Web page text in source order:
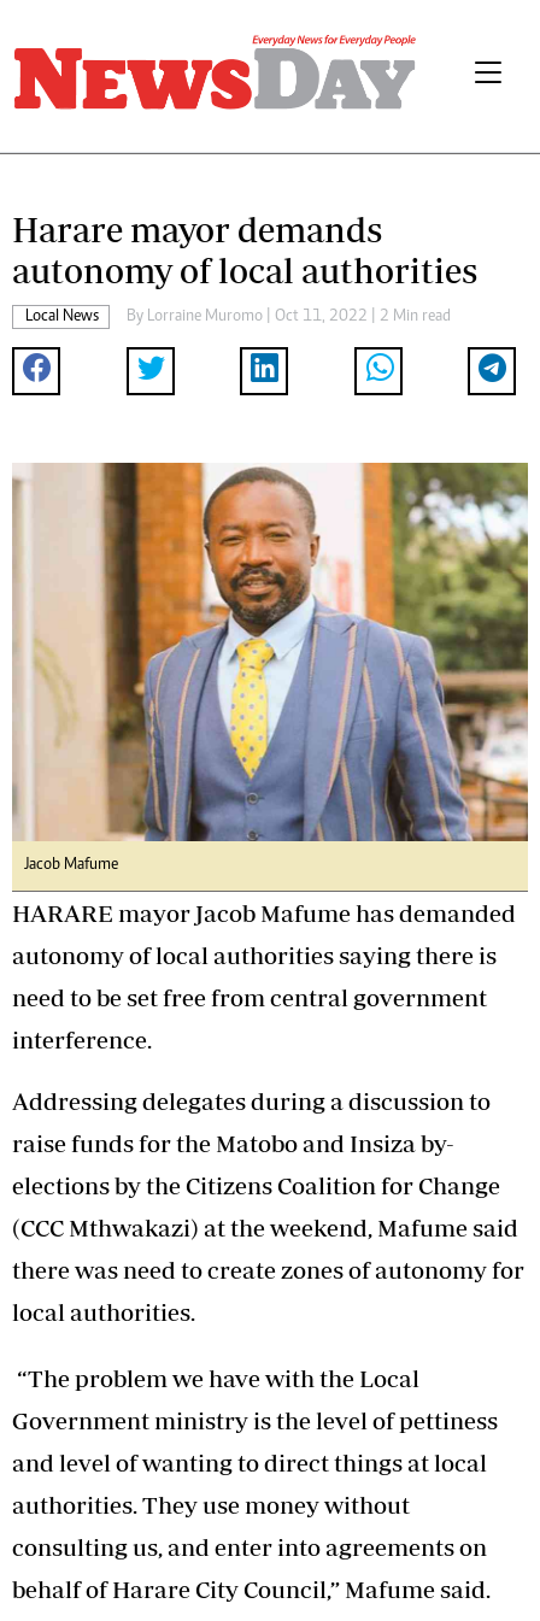
Harare mayor demands
autonomy of local authorities
Local News By Lorraine Muromo | Oct 11, 2022 | 2 Min read
Jacob Mafume
HARARE mayor Jacob Mafume has demanded
autonomy of local authorities saying there is
need to be set free from central government
interference.
Addressing delegates during a discussion to
raise funds for the Matobo and Insiza by-
elections by the Citizens Coalition for Change
(CCC Mthwakazi) at the weekend, Mafume said
there was need to create zones of autonomy for
local authorities.
“The problem we have with the Local
Government ministry is the level of pettiness
and level of wanting to direct things at local
authorities. They use money without
consulting us, and enter into agreements on
behalf of Harare City Council,” Mafume said.